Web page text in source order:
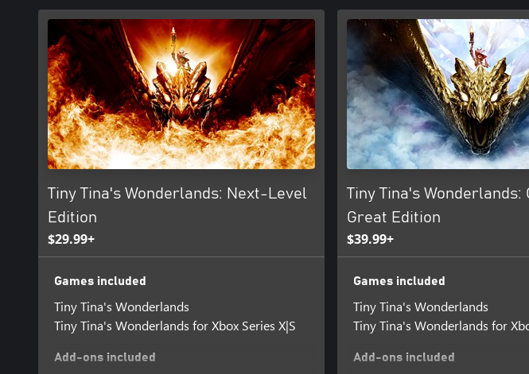
BAND TOGETHER IN CHAOTIC CO-OP
Enjoy the story solo or start a party with up to three friends in seamless online multiplayer or local
split-screen. Share the spoils or rush to get the shiniest loot—how you play is up to you!
Tiny Tina's Wonderlands: Next-Level
Edition
$29.99+
Games included
Tiny Tina's Wonderlands
Tiny Tina's Wonderlands for Xbox Series X|S
Add-ons included
Tiny Tina's Wonderlands:
Great Edition
$39.99+
Games included
Tiny Tina's Wonderlands
Tiny Tina's Wonderlands for
Add-ons included